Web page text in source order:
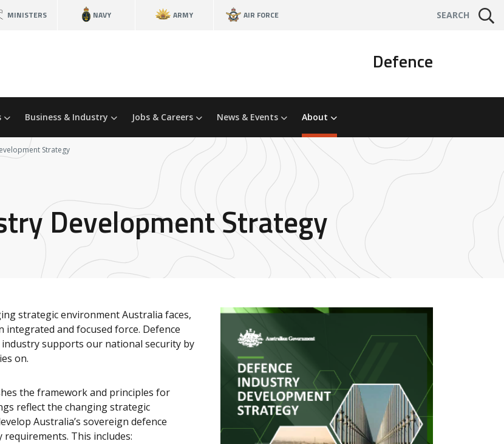
MINISTERS NAVY ARMY AIR FORCE SEARCH
Defence
Business & Industry Jobs & Careers News & Events About
Strategy
Development Strategy
strategic environment Australia faces,
and focused force. Defence
supports our national security by
on.
the framework and principles for
reflect the changing strategic
Australia’s sovereign defence
This includes: